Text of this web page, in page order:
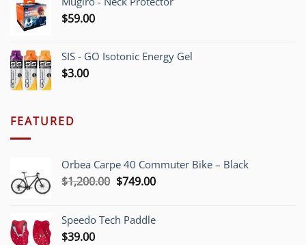
$59.00
SIS - GO Isotonic Energy Gel
$3.00
FEATURED
Orbea Carpe 40 Commuter Bike – Black
$1,200.00 Original
$1,200.00.
$749.00Current
$749.00.
Speedo Tech Paddle
$39.00